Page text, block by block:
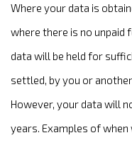
Where your data is
where there is no unpaid
data will be held for
settled, by you or
However, your data will
years. Examples of